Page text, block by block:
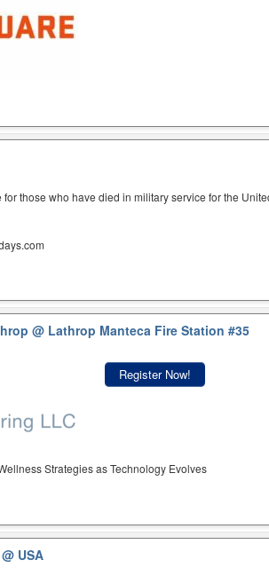
those who have died in military service for the
@ Lathrop Manteca Fire Station #35
Register Now!
Strategies as Technology Evolves
@ USA